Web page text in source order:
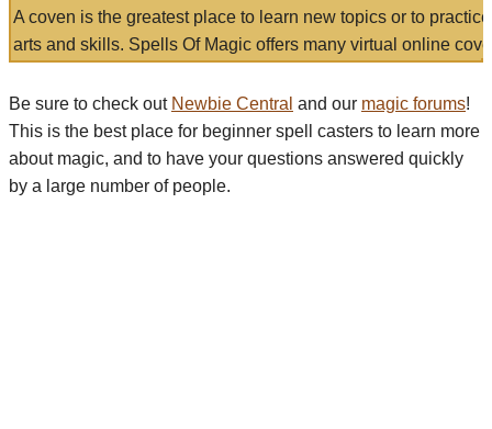
A coven is the greatest place to learn new topics or to
arts and skills. Spells Of Magic offers many virtual online
Be sure to check out Newbie Central and our magic forums!
This is the best place for beginner spell casters to learn more
about magic, and to have your questions answered quickly
by a large number of people.